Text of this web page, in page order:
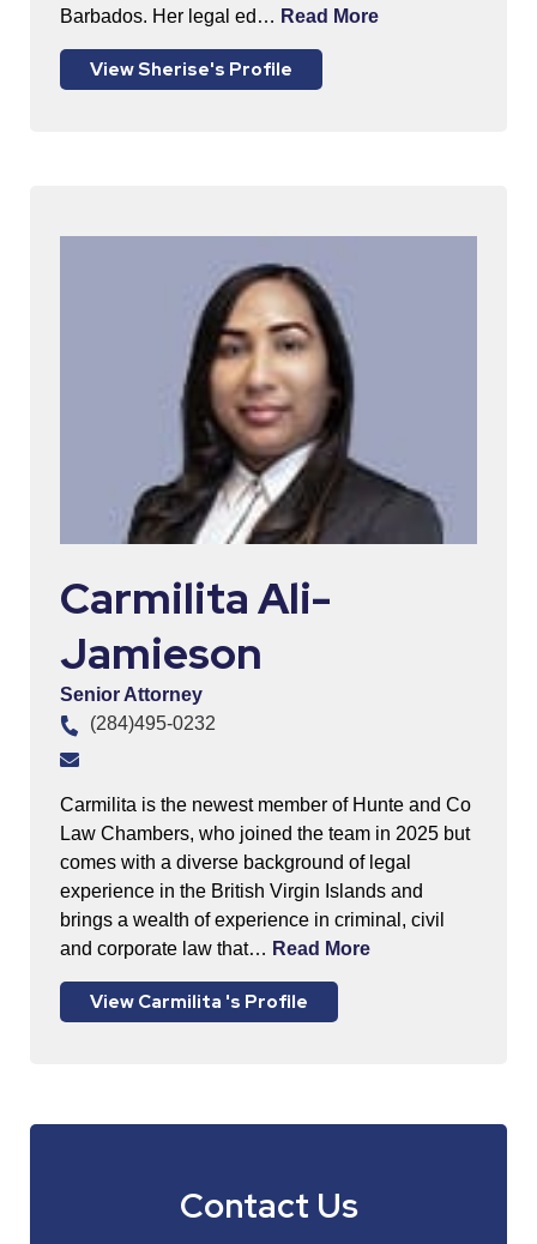
Barbados. Her legal ed… Read More
View Sherise's Profile
Carmilita Ali-
Jamieson
Senior Attorney
(284)495-0232
Carmilita is the newest member of Hunte and Co
Law Chambers, who joined the team in 2025 but
comes with a diverse background of legal
experience in the British Virgin Islands and
brings a wealth of experience in criminal, civil
and corporate law that… Read More
View Carmilita 's Profile
Contact Us